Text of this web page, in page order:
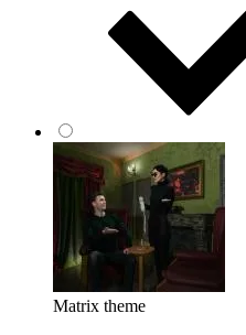
Matrix theme